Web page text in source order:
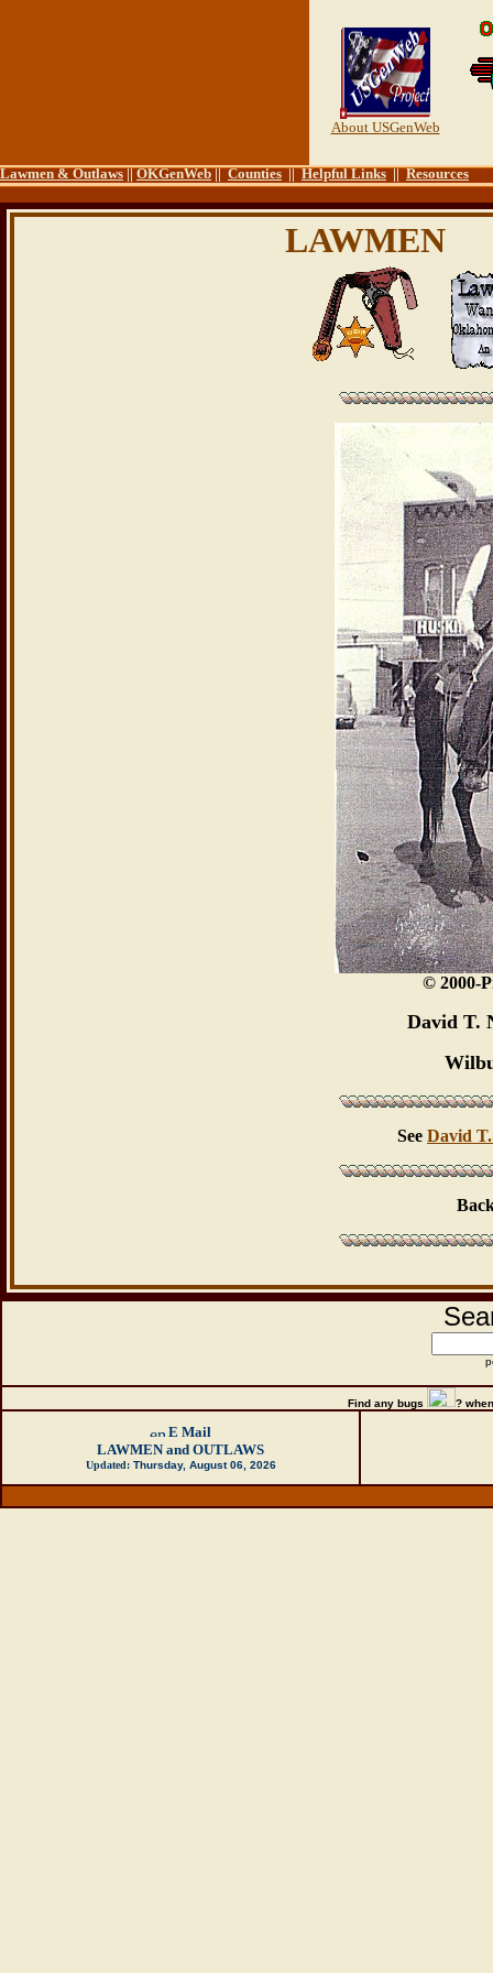
About USGenWeb
Lawmen & Outlaws||OKGenWeb||Counties||Helpful Links||Resources
LAWMEN
© 2000-
David T.
See David
Find any bugs ?
E Mail
LAWMEN and OUTLAWS
Updated: Thursday, August 06, 2026